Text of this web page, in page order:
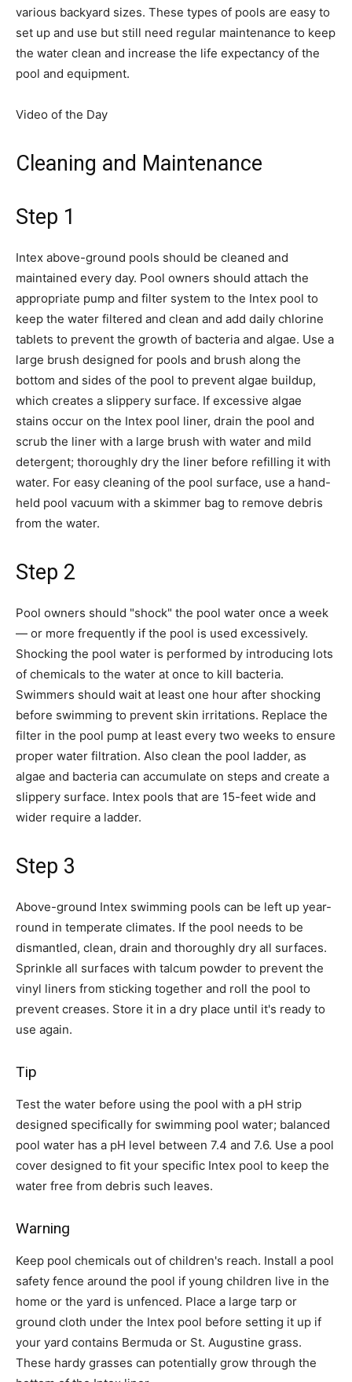
various backyard sizes. These types of pools are easy to
set up and use but still need regular maintenance to keep
the water clean and increase the life expectancy of the
pool and equipment.
Video of the Day
Cleaning and Maintenance
Step 1
Intex above-ground pools should be cleaned and
maintained every day. Pool owners should attach the
appropriate pump and filter system to the Intex pool to
keep the water filtered and clean and add daily chlorine
tablets to prevent the growth of bacteria and algae. Use a
large brush designed for pools and brush along the
bottom and sides of the pool to prevent algae buildup,
which creates a slippery surface. If excessive algae
stains occur on the Intex pool liner, drain the pool and
scrub the liner with a large brush with water and mild
detergent; thoroughly dry the liner before refilling it with
water. For easy cleaning of the pool surface, use a hand-
held pool vacuum with a skimmer bag to remove debris
from the water.
Step 2
Pool owners should "shock" the pool water once a week
— or more frequently if the pool is used excessively.
Shocking the pool water is performed by introducing lots
of chemicals to the water at once to kill bacteria.
Swimmers should wait at least one hour after shocking
before swimming to prevent skin irritations. Replace the
filter in the pool pump at least every two weeks to ensure
proper water filtration. Also clean the pool ladder, as
algae and bacteria can accumulate on steps and create a
slippery surface. Intex pools that are 15-feet wide and
wider require a ladder.
Step 3
Above-ground Intex swimming pools can be left up year-
round in temperate climates. If the pool needs to be
dismantled, clean, drain and thoroughly dry all surfaces.
Sprinkle all surfaces with talcum powder to prevent the
vinyl liners from sticking together and roll the pool to
prevent creases. Store it in a dry place until it's ready to
use again.
Tip
Test the water before using the pool with a pH strip
designed specifically for swimming pool water; balanced
pool water has a pH level between 7.4 and 7.6. Use a pool
cover designed to fit your specific Intex pool to keep the
water free from debris such leaves.
Warning
Keep pool chemicals out of children's reach. Install a pool
safety fence around the pool if young children live in the
home or the yard is unfenced. Place a large tarp or
ground cloth under the Intex pool before setting it up if
your yard contains Bermuda or St. Augustine grass.
These hardy grasses can potentially grow through the